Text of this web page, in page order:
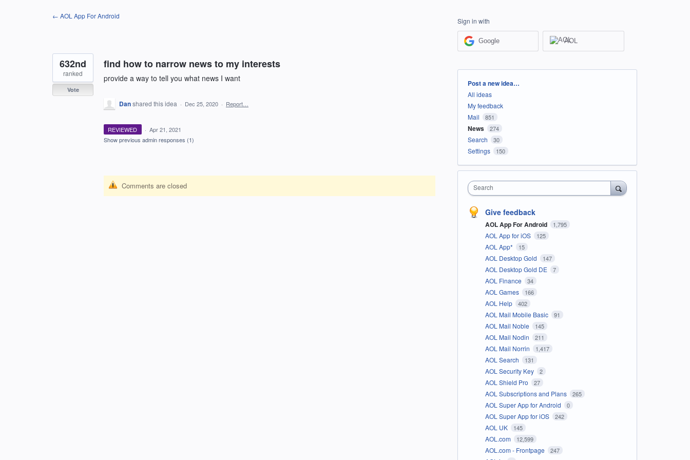
← AOL App For Android
find how to narrow news to my interests
provide a way to tell you what news I want
632nd
ranked
Vote
Danshared this idea · Dec 25, 2020 · Report…
REVIEWED · Apr 21, 2021
Show previous admin responses (1)
Comments are closed
Sign in with
Google AOL
Categories
Post a new idea…
All ideas
My feedback
Mail
851
News 274
Search 30
Settings 150
Search
Give feedback
AOL App For Android 1,795
AOL App for iOS 125
AOL App* 15
AOL Desktop Gold 147
AOL Desktop Gold DE 7
AOL Finance 34
AOL Games 166
AOL Help 402
AOL Mail Mobile Basic 91
AOL Mail Noble 145
AOL Mail Nodin 211
AOL Mail Norrin 1,417
AOL Search 131
AOL Security Key 2
AOL Shield Pro 27
AOL Subscriptions and Plans 265
AOL Super App for Android 0
AOL Super App for iOS 242
AOL UK 145
AOL.com 12,599
AOL.com - Frontpage 247